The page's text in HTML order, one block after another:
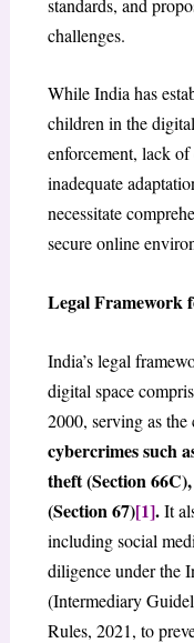
standards, and
challenges.
While India has
children in the
enforcement, lack
inadequate
necessitate
secure online
Legal Framework
India’s legal
digital space
2000, serving as the
cybercrimes such
theft (Section
(Section 67)[1].It
including social
diligence under the
(Intermediary
Rules, 2021, to